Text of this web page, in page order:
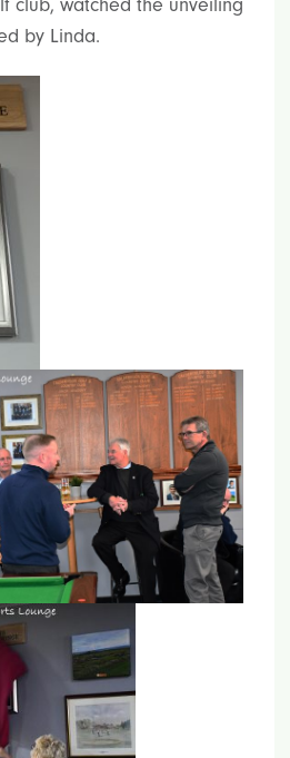
club, watched the unveiling
by Linda.